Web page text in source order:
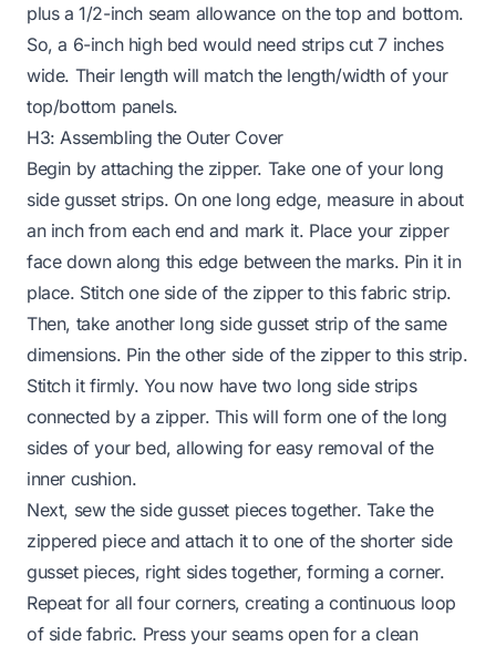
plus a 1/2-inch seam allowance on the top and bottom.
So, a 6-inch high bed would need strips cut 7 inches
wide. Their length will match the length/width of your
top/bottom panels.
H3: Assembling the Outer Cover
Begin by attaching the zipper. Take one of your long
side gusset strips. On one long edge, measure in about
an inch from each end and mark it. Place your zipper
face down along this edge between the marks. Pin it in
place. Stitch one side of the zipper to this fabric strip.
Then, take another long side gusset strip of the same
dimensions. Pin the other side of the zipper to this strip.
Stitch it firmly. You now have two long side strips
connected by a zipper. This will form one of the long
sides of your bed, allowing for easy removal of the
inner cushion.
Next, sew the side gusset pieces together. Take the
zippered piece and attach it to one of the shorter side
gusset pieces, right sides together, forming a corner.
Repeat for all four corners, creating a continuous loop
of side fabric. Press your seams open for a clean